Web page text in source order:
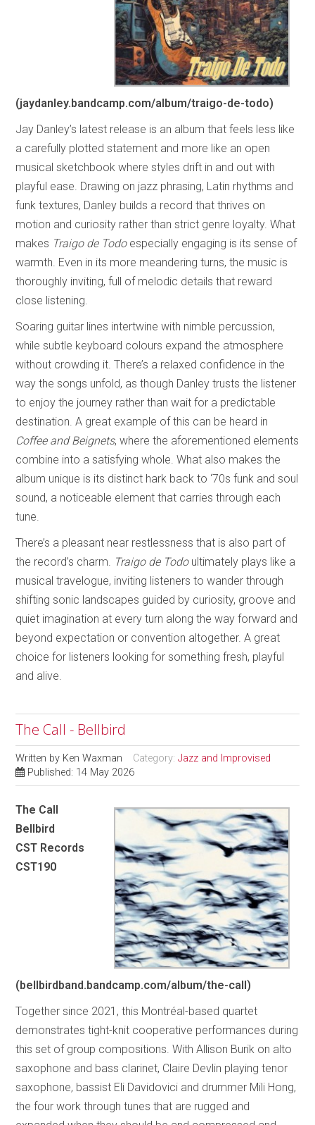
(jaydanley.bandcamp.com/album/traigo-de-todo)
Jay Danley’s latest release is an album that feels less like
a carefully plotted statement and more like an open
musical sketchbook where styles drift in and out with
playful ease. Drawing on jazz phrasing, Latin rhythms and
funk textures, Danley builds a record that thrives on
motion and curiosity rather than strict genre loyalty. What
makes Traigo de Todoespecially engaging is its sense of
warmth. Even in its more meandering turns, the music is
thoroughly inviting, full of melodic details that reward
close listening.
Soaring guitar lines intertwine with nimble percussion,
while subtle keyboard colours expand the atmosphere
without crowding it. There’s a relaxed confidence in the
way the songs unfold, as though Danley trusts the listener
to enjoy the journey rather than wait for a predictable
destination. A great example of this can be heard in
Coffee and Beignets, where the aforementioned elements
combine into a satisfying whole. What also makes the
album unique is its distinct hark back to ‘70s funk and soul
sound, a noticeable element that carries through each
tune.
There’s a pleasant near restlessness that is also part of
the record’s charm.
Traigo de Todoultimately plays like a
musical travelogue, inviting listeners to wander through
shifting sonic landscapes guided by curiosity, groove and
quiet imagination at every turn along the way forward and
beyond expectation or convention altogether. A great
choice for listeners looking for something fresh, playful
and alive.
The Call - Bellbird
Written by Ken Waxman Category:Jazz and Improvised
Published: 14 May 2026
The Call
Bellbird
CST Records
CST190
(bellbirdband.bandcamp.com/album/the-call)
Together since 2021, this Montréal-based quartet
demonstrates tight-knit cooperative performances during
this set of group compositions. With Allison Burik on alto
saxophone and bass clarinet, Claire Devlin playing tenor
saxophone, bassist Eli Davidovici and drummer Mili Hong,
the four work through tunes that are rugged and